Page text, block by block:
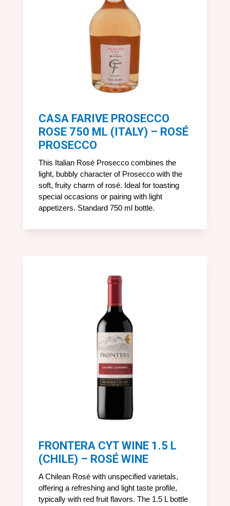
CASA FARIVE PROSECCO
ROSE 750 ML (ITALY) – ROSÉ
PROSECCO
This Italian Rosé Prosecco combines the
light, bubbly character of Prosecco with the
soft, fruity charm of rosé. Ideal for toasting
special occasions or pairing with light
appetizers. Standard 750 ml bottle.
FRONTERA CYT WINE 1.5 L
(CHILE) – ROSÉ WINE
A Chilean Rosé with unspecified varietals,
offering a refreshing and light taste profile,
typically with red fruit flavors. The 1.5 L bottle